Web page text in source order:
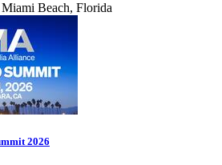
Beach, Florida
2026